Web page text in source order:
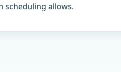
scheduling allows.